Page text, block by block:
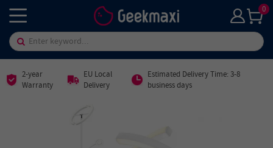
0
2-year
Warranty
EU Local
Delivery
Estimated Delivery Time: 3-8
business days